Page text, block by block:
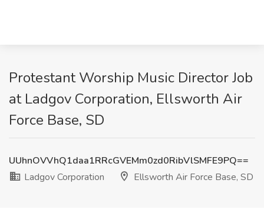
Protestant Worship Music Director Job
at Ladgov Corporation, Ellsworth Air
Force Base, SD
UUhnOVVhQ1daa1RRcGVEMm0zd0RibVlSMFE9PQ==
Ladgov Corporation
Ellsworth Air Force Base, SD